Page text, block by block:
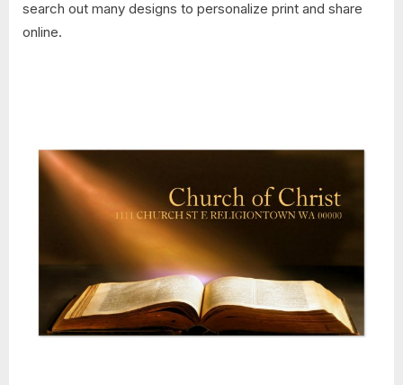
search out many designs to personalize print and share
online.